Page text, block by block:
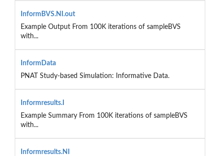
InformBVS.NI.out
Example Output From 100K iterations of sampleBVS
with...
InformData
PNAT Study-based Simulation: Informative Data.
Informresults.I
Example Summary From 100K iterations of sampleBVS
with...
Informresults.NI